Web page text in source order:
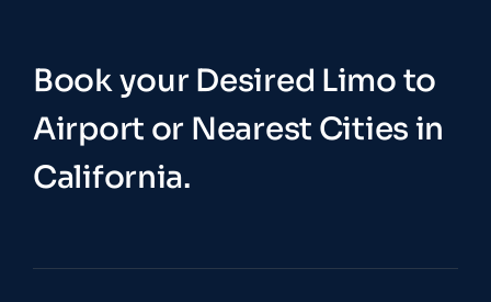
Book your Desired Limo to
Airport or Nearest Cities in
California.